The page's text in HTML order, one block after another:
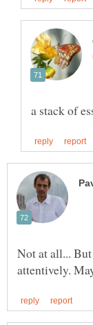
Not at all...